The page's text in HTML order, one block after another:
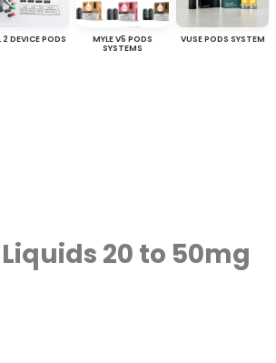
2 DEVICE PODS
MYLE V5 PODS
SYSTEMS
VUSE PODS SYSTEM
20 to 50mg